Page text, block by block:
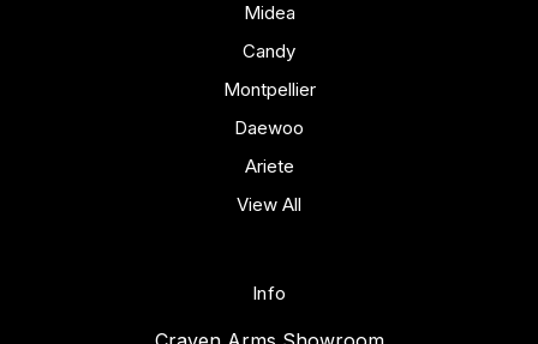
Midea
Candy
Montpellier
Daewoo
Ariete
View All
Info